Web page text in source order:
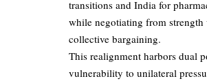
transitions and India for
while negotiating from strength
collective bargaining.
This realignment harbors dual
vulnerability to unilateral